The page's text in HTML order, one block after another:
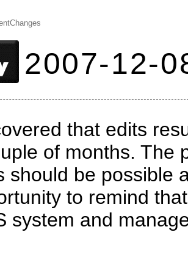
2007-12-
that edits
of months. The
should be possible
to remind
system and